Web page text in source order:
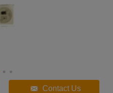
Contact Us